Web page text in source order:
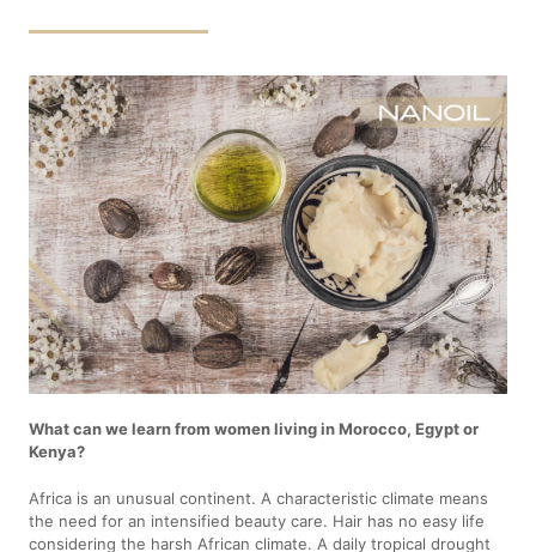
What can we learn from women living in Morocco, Egypt or
Kenya?
Africa is an unusual continent. A characteristic climate means
the need for an intensified beauty care. Hair has no easy life
considering the harsh African climate. A daily tropical drought